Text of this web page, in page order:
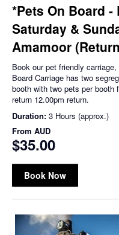
*Pets On Board -
Saturday &
Amamoor
Book our pet friendly
Board Carriage has two
booth with two pets per booth
return 12.00pm return.
Duration: 3 Hours (approx.)
From AUD
$35.00
Book Now